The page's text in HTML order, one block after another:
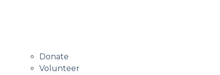
Donate
Volunteer